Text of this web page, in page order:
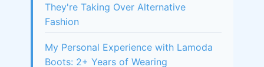
They're Taking Over Alternative
Fashion
My Personal Experience with Lamoda
Boots: 2+ Years of Wearing